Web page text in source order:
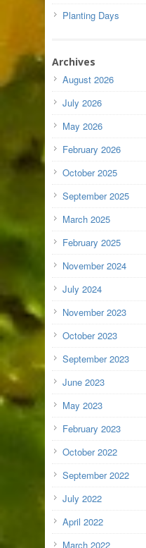
Planting Days
Archives
August 2026
July 2026
May 2026
February 2026
October 2025
September 2025
March 2025
February 2025
November 2024
July 2024
November 2023
October 2023
September 2023
June 2023
May 2023
February 2023
October 2022
September 2022
July 2022
April 2022
March 2022